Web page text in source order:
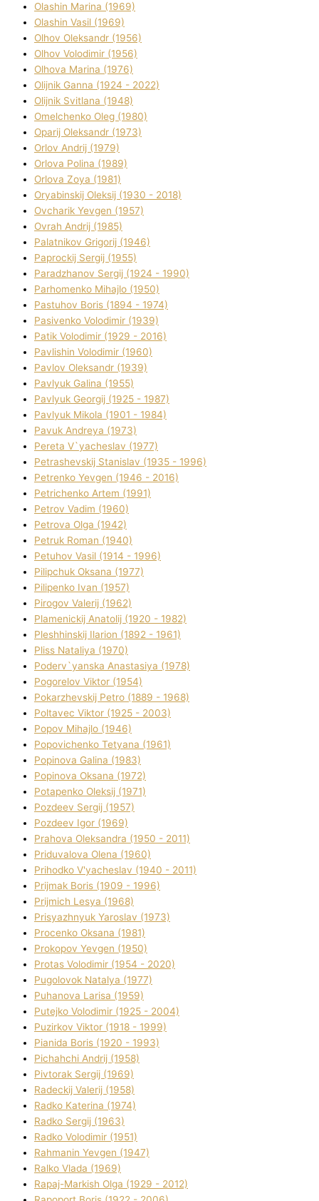
Olashin Marina (1969)
Olashin Vasil (1969)
Olhov Oleksandr (1956)
Olhov Volodimir (1956)
Olhova Marina (1976)
Olіjnik Ganna (1924 - 2022)
Olіjnik Svіtlana (1948)
Omelchenko Oleg (1980)
Oparіj Oleksandr (1973)
Orlov Andrіj (1979)
Orlova Polіna (1989)
Orlova Zoya (1981)
Oryabinskij Oleksіj (1930 - 2018)
Ovcharik Yevgen (1957)
Ovrah Andrіj (1985)
Palatnіkov Grigorіj (1946)
Paprockij Sergіj (1955)
Paradzhanov Sergіj (1924 - 1990)
Parhomenko Mihajlo (1950)
Pastuhov Boris (1894 - 1974)
Pasіvenko Volodimir (1939)
Patik Volodimir (1929 - 2016)
Pavlishin Volodimir (1960)
Pavlov Oleksandr (1939)
Pavlyuk Galina (1955)
Pavlyuk Georgіj (1925 - 1987)
Pavlyuk Mikola (1901 - 1984)
Pavuk Andreya (1973)
Pereta V`yacheslav (1977)
Petrashevskij Stanіslav (1935 - 1996)
Petrenko Yevgen (1946 - 2016)
Petrichenko Artem (1991)
Petrov Vadim (1960)
Petrova Olga (1942)
Petruk Roman (1940)
Petuhov Vasil (1914 - 1996)
Pilipchuk Oksana (1977)
Pilipenko Іvan (1957)
Pirogov Valerіj (1962)
Plamenickij Anatolіj (1920 - 1982)
Pleshhinskij Іlarіon (1892 - 1961)
Plіss Natalіya (1970)
Poderv`yanska Anastasіya (1978)
Pogorelov Vіktor (1954)
Pokarzhevskij Petro (1889 - 1968)
Poltavec Vіktor (1925 - 2003)
Popov Mihajlo (1946)
Popovichenko Tetyana (1961)
Popіnova Galina (1983)
Popіnova Oksana (1972)
Potapenko Oleksіj (1971)
Pozdeev Sergіj (1957)
Pozdeev Іgor (1969)
Prahova Oleksandra (1950 - 2011)
Priduvalova Olena (1960)
Prihodko V'yacheslav (1940 - 2011)
Prijmak Boris (1909 - 1996)
Prijmich Lesya (1968)
Prisyazhnyuk Yaroslav (1973)
Procenko Oksana (1981)
Prokopov Yevgen (1950)
Protas Volodimir (1954 - 2020)
Pugolovok Natalya (1977)
Puhanova Larisa (1959)
Putejko Volodimir (1925 - 2004)
Puzirkov Vіktor (1918 - 1999)
Pіanіda Boris (1920 - 1993)
Pіchahchі Andrіj (1958)
Pіvtorak Sergіj (1969)
Radeckij Valerіj (1958)
Radko Katerina (1974)
Radko Sergіj (1963)
Radko Volodimir (1951)
Rahmanіn Yevgen (1947)
Ralko Vlada (1969)
Rapaj-Markish Olga (1929 - 2012)